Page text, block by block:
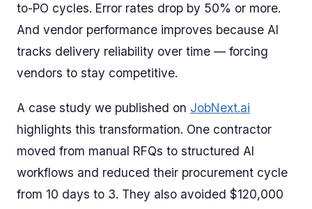
to-PO cycles. Error rates drop by 50% or more.
And vendor performance improves because AI
tracks delivery reliability over time — forcing
vendors to stay competitive.
A case study we published on JobNext.ai
highlights this transformation. One contractor
moved from manual RFQs to structured AI
workflows and reduced their procurement cycle
from 10 days to 3. They also avoided $120,000